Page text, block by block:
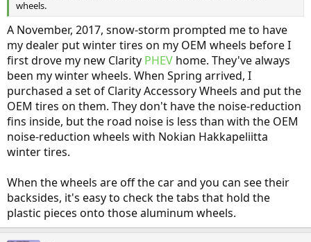
wheels.
A November, 2017, snow-storm prompted me to have
my dealer put winter tires on my OEM wheels before I
first drove my new Clarity PHEV home. They've always
been my winter wheels. When Spring arrived, I
purchased a set of Clarity Accessory Wheels and put the
OEM tires on them. They don't have the noise-reduction
fins inside, but the road noise is less than with the OEM
noise-reduction wheels with Nokian Hakkapeliitta
winter tires.
When the wheels are off the car and you can see their
backsides, it's easy to check the tabs that hold the
plastic pieces onto those aluminum wheels.